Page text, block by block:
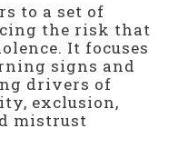
to a set of
the risk that
It focuses
signs and
drivers of
exclusion,
mistrust